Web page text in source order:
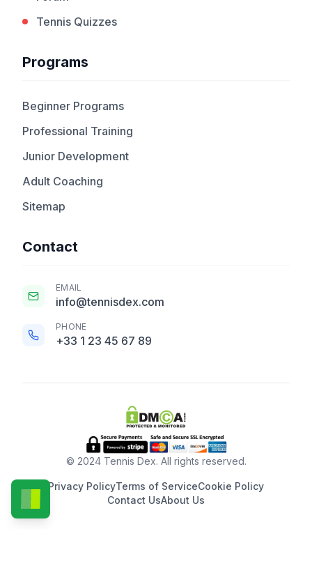
Tennis Quizzes
Programs
Beginner Programs
Professional Training
Junior Development
Adult Coaching
Sitemap
Contact
EMAIL
info@tennisdex.com
PHONE
+33 1 23 45 67 89
© 2024 Tennis Dex. All rights reserved.
Privacy PolicyTerms of ServiceCookie Policy
Contact UsAbout Us